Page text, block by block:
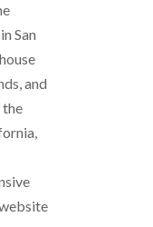
San
and